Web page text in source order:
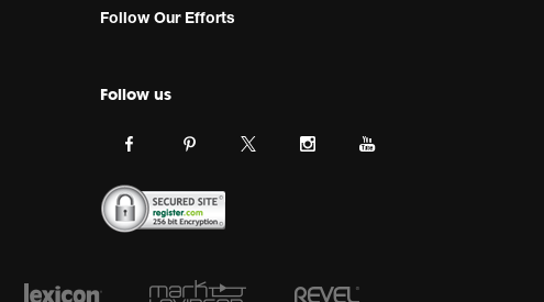
Follow Our Efforts
Follow us
Link
on
facebook.
Link
pinterest.
Link
on
twitter.
Link
Link